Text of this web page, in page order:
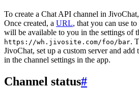
To create a Chat API channel in
Once created, a URL, that you can use
will be available to you in the settings of
https://wh.jivosite.com/foo/bar.
JivoChat, set up a custom server and
in the channel settings in the app.
Channel status#